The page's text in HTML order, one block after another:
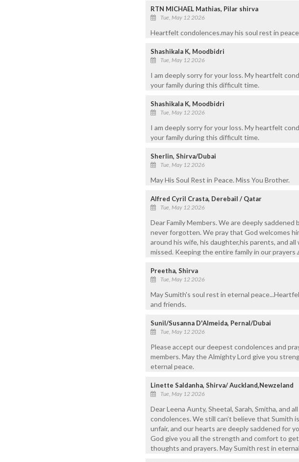
RTN MICHAEL Mathias, Pilar shirva
Tue, May 12 2026
Heartfelt condolences.may his soul rest in peace
Shashikala K, Moodbidri
Tue, May 12 2026
I am deeply sorry for your loss. My heartfelt
your family during this difficult time.
Shashikala K, Moodbidri
Tue, May 12 2026
I am deeply sorry for your loss. My heartfelt
your family during this difficult time.
Sherlin, Shirva/Dubai
Tue, May 12 2026
May His Soul Rest in Peace. Miss You Brother.
Alfred Cyril Crasta, Derebail / Qatar
Tue, May 12 2026
Dear Family Members. We are deeply
never forgotten. We pray that God welcomes
around his wife, his daughter,his parents, and
missed. Keeping the entire family in our prayers
Preetha, Shirva
Tue, May 12 2026
May Sumith's soul rest in eternal
and friends.
Sunil/Susanna D'Almeida, Pernal/Dubai
Tue, May 12 2026
Please accept our deepest condolences and
members. May the Almighty Lord give you
eternal peace.
Linette Saldanha, Shirva/ Auckland,Newzeland
Tue, May 12 2026
Dear Leena Aunty, Sheetal, Sarah, Smitha, and
condolences. We still can’t believe that Sumith
unfair, and our hearts are deeply saddened for
God give you all the strength and comfort to
thoughts and prayers. May Sumith rest in